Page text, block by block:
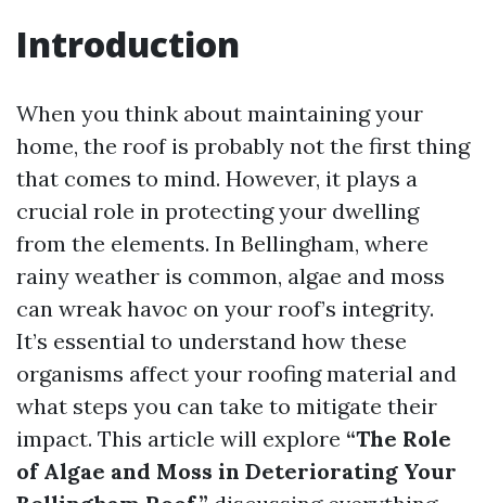
Introduction
When you think about maintaining your
home, the roof is probably not the first thing
that comes to mind. However, it plays a
crucial role in protecting your dwelling
from the elements. In Bellingham, where
rainy weather is common, algae and moss
can wreak havoc on your roof’s integrity.
It’s essential to understand how these
organisms affect your roofing material and
what steps you can take to mitigate their
impact. This article will explore “The Role
of Algae and Moss in Deteriorating Your